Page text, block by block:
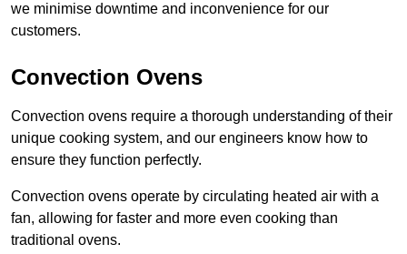
we minimise downtime and inconvenience for our
customers.
Convection Ovens
Convection ovens require a thorough understanding of their
unique cooking system, and our engineers know how to
ensure they function perfectly.
Convection ovens operate by circulating heated air with a
fan, allowing for faster and more even cooking than
traditional ovens.